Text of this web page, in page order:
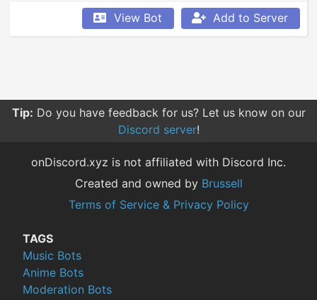
View Bot Add to Server
Tip: Do you have feedback for us? Let us know on our
Discord server!
onDiscord.xyz is not affiliated with Discord Inc.
Created and owned by Brussell
Terms of Service & Privacy Policy
TAGS
Music Bots
Anime Bots
Moderation Bots